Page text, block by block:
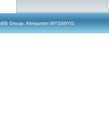
Group, Almsamim WYSIWYG